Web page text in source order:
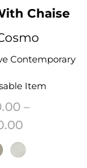
through
Chaise
Contemporary
Item
–
Price